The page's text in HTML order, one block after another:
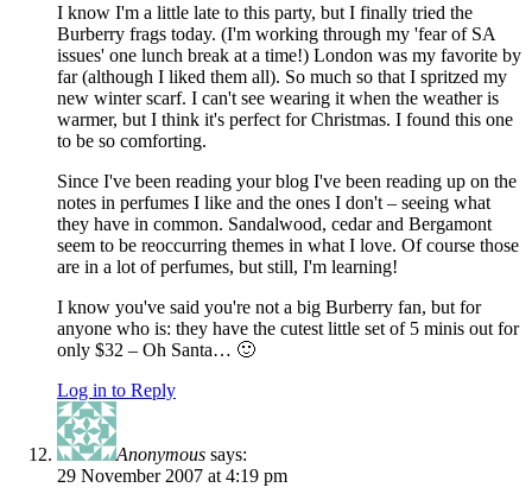
I know I'm a little late to this party, but I finally tried the
Burberry frags today. (I'm working through my 'fear of SA
issues' one lunch break at a time!) London was my favorite by
far (although I liked them all). So much so that I spritzed my
new winter scarf. I can't see wearing it when the weather is
warmer, but I think it's perfect for Christmas. I found this one
to be so comforting.
Since I've been reading your blog I've been reading up on the
notes in perfumes I like and the ones I don't – seeing what
they have in common. Sandalwood, cedar and Bergamont
seem to be reoccurring themes in what I love. Of course those
are in a lot of perfumes, but still, I'm learning!
I know you've said you're not a big Burberry fan, but for
anyone who is: they have the cutest little set of 5 minis out for
only $32 – Oh Santa… 🙂
Log in to Reply
Anonymous says:
29 November 2007 at 4:19 pm